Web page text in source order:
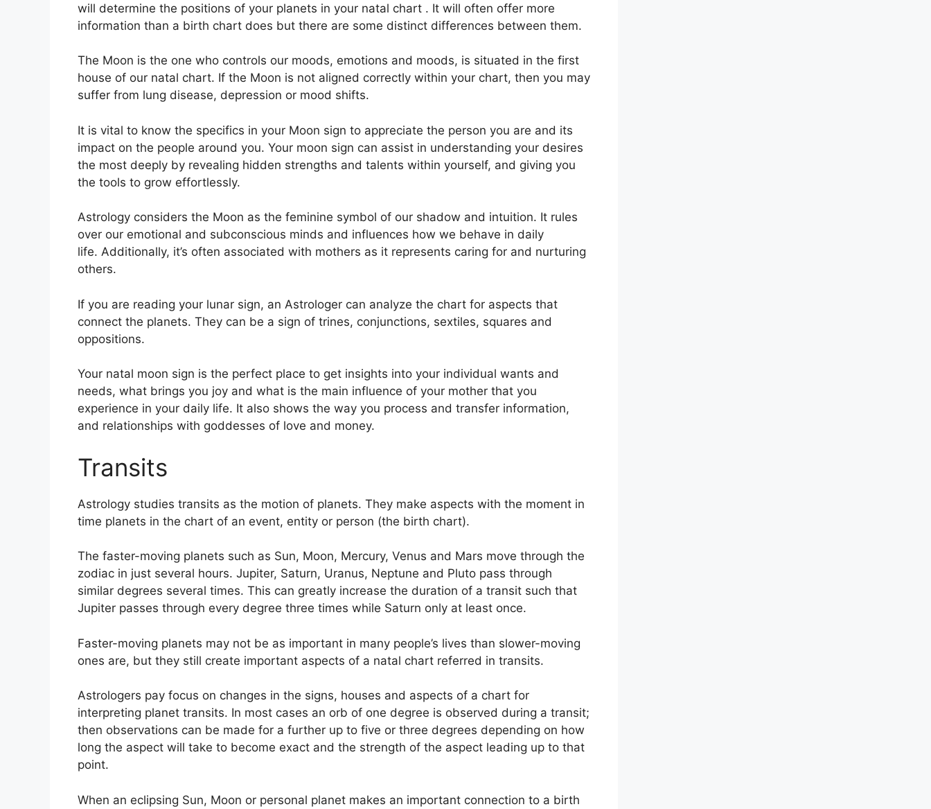
will determine the positions of your planets in your natal chart . It will often offer more
information than a birth chart does but there are some distinct differences between them.
The Moon is the one who controls our moods, emotions and moods, is situated in the first
house of our natal chart. If the Moon is not aligned correctly within your chart, then you may
suffer from lung disease, depression or mood shifts.
It is vital to know the specifics in your Moon sign to appreciate the person you are and its
impact on the people around you. Your moon sign can assist in understanding your desires
the most deeply by revealing hidden strengths and talents within yourself, and giving you
the tools to grow effortlessly.
Astrology considers the Moon as the feminine symbol of our shadow and intuition. It rules
over our emotional and subconscious minds and influences how we behave in daily
life. Additionally, it’s often associated with mothers as it represents caring for and nurturing
others.
If you are reading your lunar sign, an Astrologer can analyze the chart for aspects that
connect the planets. They can be a sign of trines, conjunctions, sextiles, squares and
oppositions.
Your natal moon sign is the perfect place to get insights into your individual wants and
needs, what brings you joy and what is the main influence of your mother that you
experience in your daily life. It also shows the way you process and transfer information,
and relationships with goddesses of love and money.
Transits
Astrology studies transits as the motion of planets. They make aspects with the moment in
time planets in the chart of an event, entity or person (the birth chart).
The faster-moving planets such as Sun, Moon, Mercury, Venus and Mars move through the
zodiac in just several hours. Jupiter, Saturn, Uranus, Neptune and Pluto pass through
similar degrees several times. This can greatly increase the duration of a transit such that
Jupiter passes through every degree three times while Saturn only at least once.
Faster-moving planets may not be as important in many people’s lives than slower-moving
ones are, but they still create important aspects of a natal chart referred in transits.
Astrologers pay focus on changes in the signs, houses and aspects of a chart for
interpreting planet transits. In most cases an orb of one degree is observed during a transit;
then observations can be made for a further up to five or three degrees depending on how
long the aspect will take to become exact and the strength of the aspect leading up to that
point.
When an eclipsing Sun, Moon or personal planet makes an important connection to a birth